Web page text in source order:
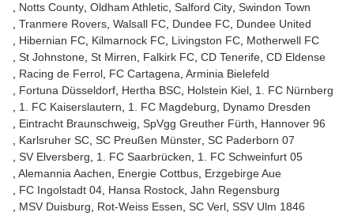
Notts County Oldham Athletic Salford City Swindon Town
Tranmere Rovers Walsall FC Dundee FC Dundee United
Hibernian FC Kilmarnock FC Livingston FC Motherwell FC
St Johnstone St Mirren Falkirk FC CD Tenerife CD Eldense
Racing de Ferrol FC Cartagena Arminia Bielefeld
Fortuna Düsseldorf Hertha BSC Holstein Kiel 1. FC Nürnberg
1. FC Kaiserslautern
1. FC Magdeburg
Dynamo Dresden
Eintracht Braunschweig SpVgg Greuther Fürth
Hannover 96
Karlsruher SC SC Preußen Münster SC Paderborn 07
SV Elversberg
1. FC Saarbrücken
1. FC Schweinfurt 05
Alemannia Aachen
Energie Cottbus Erzgebirge Aue
FC Ingolstadt 04 Hansa Rostock Jahn Regensburg
MSV Duisburg
Rot-Weiss Essen SC Verl SSV Ulm 1846